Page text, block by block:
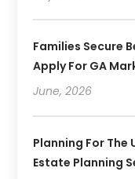
Families Secure
Apply For GA
June, 2026
Planning For The
Estate Planning